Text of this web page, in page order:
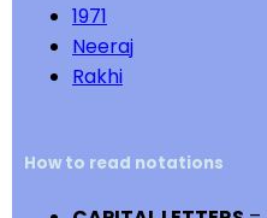
1971
Neeraj
Rakhi
How to read notations